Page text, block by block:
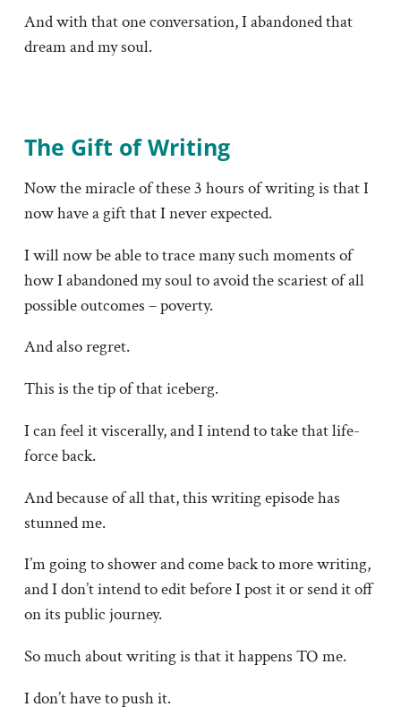
And with that one conversation, I abandoned that
dream and my soul.
The Gift of Writing
Now the miracle of these 3 hours of writing is that I
now have a gift that I never expected.
I will now be able to trace many such moments of
how I abandoned my soul to avoid the scariest of all
possible outcomes – poverty.
And also regret.
This is the tip of that iceberg.
I can feel it viscerally, and I intend to take that life-
force back.
And because of all that, this writing episode has
stunned me.
I’m going to shower and come back to more writing,
and I don’t intend to edit before I post it or send it off
on its public journey.
So much about writing is that it happens TO me.
I don’t have to push it.